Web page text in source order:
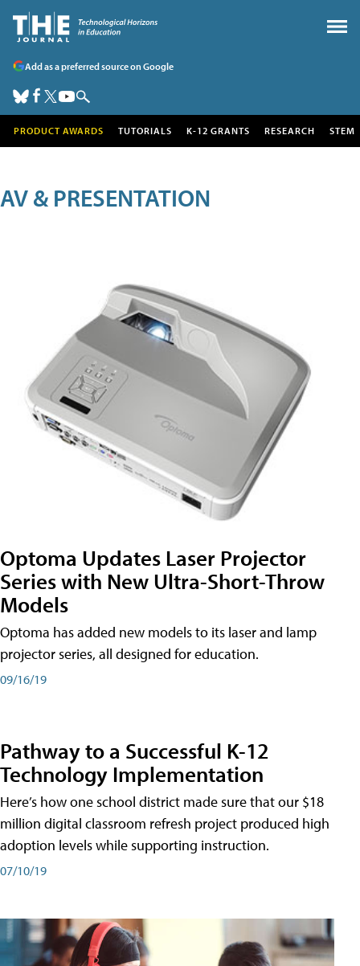
Add as a preferred source on Google
PRODUCT AWARDS TUTORIALS K-12 GRANTS RESEARCH STEM
AV & PRESENTATION
Optoma Updates Laser Projector
Series with New Ultra-Short-Throw
Models
Optoma has added new models to its laser and lamp
projector series, all designed for education.
09/16/19
Pathway to a Successful K-12
Technology Implementation
Here’s how one school district made sure that our $18
million digital classroom refresh project produced high
adoption levels while supporting instruction.
07/10/19